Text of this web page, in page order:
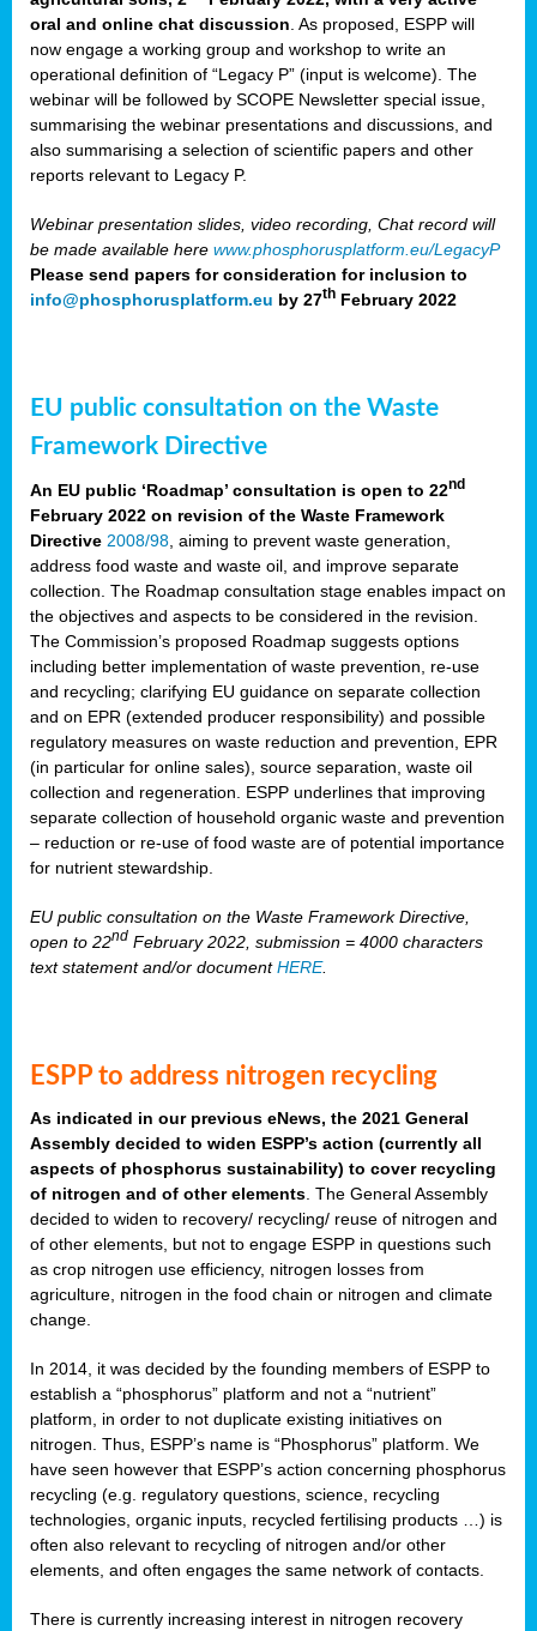
oral and online chat discussion . As proposed, ESPP will
now engage a working group and workshop to write an
operational definition of “Legacy P” (input is welcome). The
webinar will be followed by SCOPE Newsletter special issue,
summarising the webinar presentations and discussions, and
also summarising a selection of scientific papers and other
reports relevant to Legacy P.
Webinar presentation slides, video recording, Chat record will
be made available here www.phosphorusplatform.eu/LegacyP
Please send papers for consideration for inclusion to
info@phosphorusplatform.eu by 27th February 2022
EU public consultation on the Waste
Framework Directive
An EU public ‘Roadmap’ consultation is open to 22nd
February 2022 on revision of the Waste Framework
Directive 2008/98 , aiming to prevent waste generation,
address food waste and waste oil, and improve separate
collection. The Roadmap consultation stage enables impact on
the objectives and aspects to be considered in the revision.
The Commission’s proposed Roadmap suggests options
including better implementation of waste prevention, re-use
and recycling; clarifying EU guidance on separate collection
and on EPR (extended producer responsibility) and possible
regulatory measures on waste reduction and prevention, EPR
(in particular for online sales), source separation, waste oil
collection and regeneration. ESPP underlines that improving
separate collection of household organic waste and prevention
– reduction or re-use of food waste are of potential importance
for nutrient stewardship.
EU public consultation on the Waste Framework Directive,
open to 22nd February 2022, submission = 4000 characters
text statement and/or documentHERE.
ESPP to address nitrogen recycling
As indicated in our previous eNews, the 2021 General
Assembly decided to widen ESPP’s action (currently all
aspects of phosphorus sustainability) to cover recycling
of nitrogen and of other elements . The General Assembly
decided to widen to recovery/ recycling/ reuse of nitrogen and
of other elements, but not to engage ESPP in questions such
as crop nitrogen use efficiency, nitrogen losses from
agriculture, nitrogen in the food chain or nitrogen and climate
change.
In 2014, it was decided by the founding members of ESPP to
establish a “phosphorus” platform and not a “nutrient”
platform, in order to not duplicate existing initiatives on
nitrogen. Thus, ESPP’s name is “Phosphorus” platform. We
have seen however that ESPP’s action concerning phosphorus
recycling (e.g. regulatory questions, science, recycling
technologies, organic inputs, recycled fertilising products …) is
often also relevant to recycling of nitrogen and/or other
elements, and often engages the same network of contacts.
There is currently increasing interest in nitrogen recovery